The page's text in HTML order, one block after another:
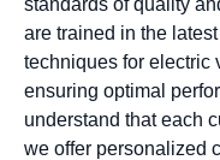
are trained in the
techniques for electric
ensuring optimal
understand that each
we offer personalized